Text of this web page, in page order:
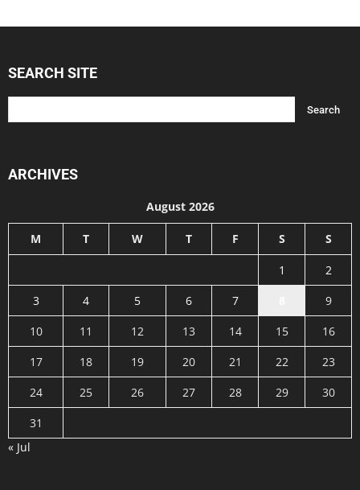
SEARCH SITE
ARCHIVES
August 2026
M T W T F S S
1
2
3
4 5 6 7
9
10
11 12 13 14 15
16
17
18 19 20 21 22
23
24
25 26 27 28 29
30
31
« Jul